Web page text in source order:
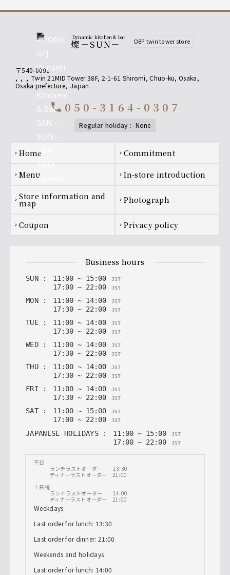
Dynamic kitchen & bar
燦－SUN－ OBP twin tower store
〒540-0001
, , , Twin 21MID Tower 38F, 2-1-61 Shiromi, Chuo-ku, Osaka,
Osaka prefecture, Japan
call 050-3164-0307
regular holiday : none
Footer navigation
chevron_right home chevron_right Commitment
chevron_right menu chevron_right In-store introduction
chevron_right Store information and
map chevron_right photograph
chevron_right coupon chevron_right privacy policy
business hours
SUN : 11 : 00~ 15: 00 JST
17: 00~ 22 : 00 JST
MON : 11 : 00~ 14: 00 JST
17: 30~ 22 : 00 JST
TUE : 11 : 00~ 14: 00 JST
17: 30~ 22 : 00 JST
WED : 11 : 00~ 14: 00 JST
17: 30~ 22 : 00 JST
THU : 11 : 00~ 14: 00 JST
17: 30~ 22 : 00 JST
FRI : 11: 00~ 14: 00 JST
17: 30~ 22: 00 JST
SAT : 11: 00~ 15: 00 JST
17: 00~ 22: 00 JST
JAPANESE HOLIDAYS: 11 : 00~ 15: 00 JST
17: 00~ 22 : 00 JST
平日
ランチラストオーダー 13:30
ディナーラストオーダー 21:00
土日祝
ランチラストオーダー 14:00
ディナーラストオーダー 21:00
Weekdays
Last order for lunch: 13:30
Last order for dinner: 21:00
Weekends and holidays
Last order for lunch: 14:00